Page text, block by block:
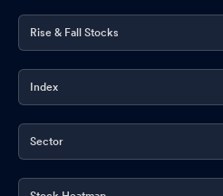
Rise & Fall Stocks
Index
Sector